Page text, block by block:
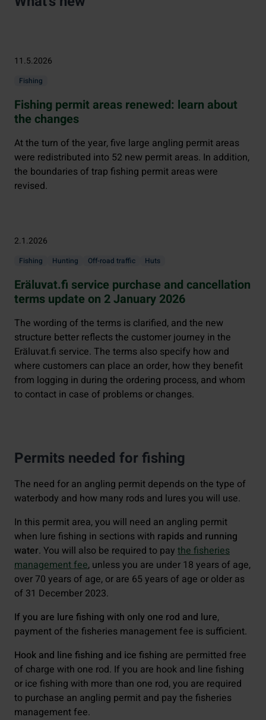
11.5.2026
Fishing
Fishing permit areas renewed: learn about
the changes
At the turn of the year, five large angling permit areas
were redistributed into 52 new permit areas. In addition,
the boundaries of trap fishing permit areas were
revised.
2.1.2026
Fishing Hunting Off-road traffic Huts
Eräluvat.fi service purchase and cancellation
terms update on 2 January 2026
The wording of the terms is clarified, and the new
structure better reflects the customer journey in the
Eräluvat.fi service. The terms also specify how and
where customers can place an order, how they benefit
from logging in during the ordering process, and whom
to contact in case of problems or changes.
Permits needed for fishing
The need for an angling permit depends on the type of
waterbody and how many rods and lures you will use.
In this permit area, you will need an angling permit
when lure fishing in sections with rapids and running
water. You will also be required to pay the fisheries
management fee, unless you are under 18 years of age,
over 70 years of age, or are 65 years of age or older as
of 31 December 2023.
If you are lure fishing with only one rod and lure,
payment of the fisheries management fee is sufficient.
Hook and line fishing and ice fishing are permitted free
of charge with one rod. If you are hook and line fishing
or ice fishing with more than one rod, you are required
to purchase an angling permit and pay the fisheries
management fee.